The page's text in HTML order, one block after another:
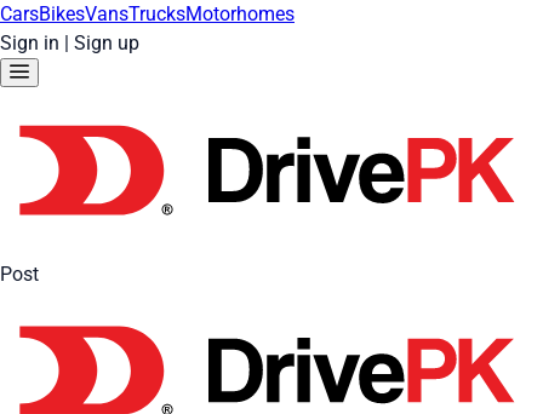
CarsBikesVansTrucksMotorhomes
Sign in | Sign up
Post